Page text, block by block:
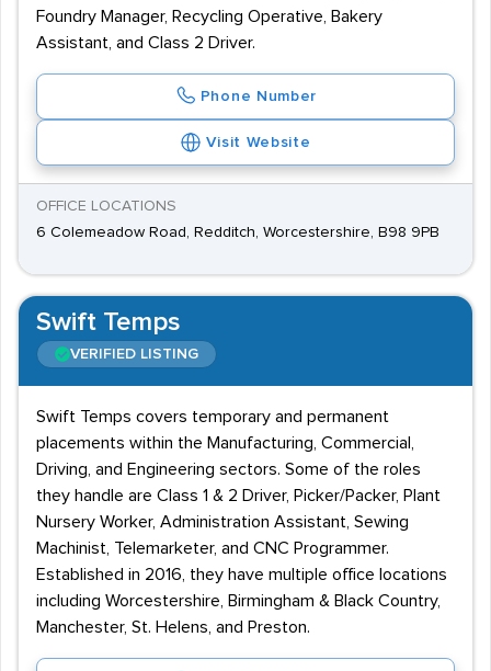
Foundry Manager, Recycling Operative, Bakery
Assistant, and Class 2 Driver.
Phone Number
Visit Website
OFFICE LOCATIONS
6 Colemeadow Road, Redditch, Worcestershire, B98 9PB
Swift Temps
VERIFIED LISTING
Swift Temps covers temporary and permanent
placements within the Manufacturing, Commercial,
Driving, and Engineering sectors. Some of the roles
they handle are Class 1 & 2 Driver, Picker/Packer, Plant
Nursery Worker, Administration Assistant, Sewing
Machinist, Telemarketer, and CNC Programmer.
Established in 2016, they have multiple office locations
including Worcestershire, Birmingham & Black Country,
Manchester, St. Helens, and Preston.